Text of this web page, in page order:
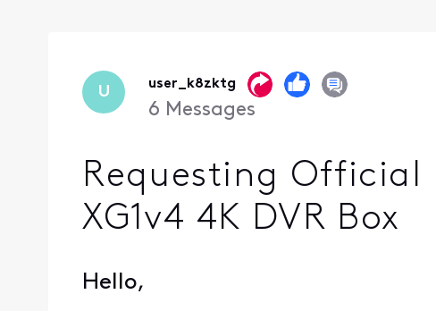
U user_k8zktg
6 Messages
Requesting Official
XG1v4 4K DVR Box
Hello,